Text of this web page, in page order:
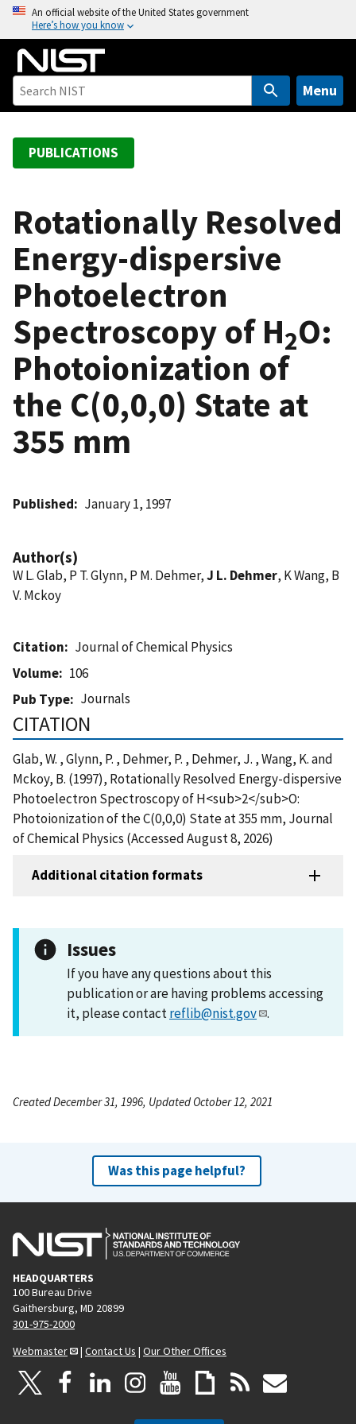
o
An official website of the United States government
Here’s how you know
Menu
PUBLICATIONS
Rotationally Resolved
Energy-dispersive
Photoelectron
Spectroscopy of H2O:
Photoionization of
the C(0,0,0) State at
355 mm
Published January 1, 1997
Author(s)
W L. Glab, P T. Glynn, P M. Dehmer,J L. Dehmer, K Wang, B
V. Mckoy
Citation
Journal of Chemical Physics
Volume
106
Pub Type
Journals
CITATION
Glab, W. , Glynn, P. , Dehmer, P. , Dehmer, J. , Wang, K. and
Mckoy, B. (1997), Rotationally Resolved Energy-dispersive
Photoelectron Spectroscopy of H<sub>2</sub>O:
Photoionization of the C(0,0,0) State at 355 mm, Journal
of Chemical Physics (Accessed August 8, 2026)
Additional citation formats
Issues
If you have any questions about this
publication or are having problems accessing
it, please contactreflib@nist.gov .
Created December 31, 1996, Updated October 12, 2021
Was this page helpful?
HEADQUARTERS
100 Bureau Drive
Gaithersburg, MD 20899
301-975-2000
Webmaster
| Contact Us | Our Other Offices